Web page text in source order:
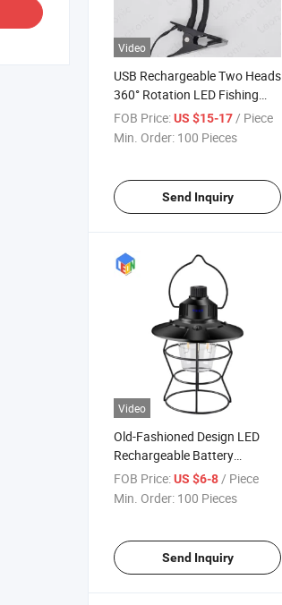
Video
USB Rechargeable Two Heads
360° Rotation LED Fishing
Camping Work Reading Table
Light Lamp
FOB Price:US $15-17 / Piece
Min. Order: 100 Pieces
Send Inquiry
Video
Old-Fashioned Design LED
Rechargeable Battery
Powered Work Camping Light
with Power Bank
FOB Price:US $6-8/ Piece
Min. Order: 100 Pieces
Send Inquiry